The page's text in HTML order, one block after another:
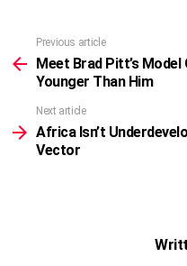
more
Previous article
Meet Brad Pitt’s
Younger Than Him
Next article
Africa Isn’t
Vector